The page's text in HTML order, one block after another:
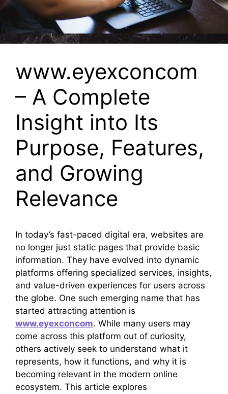
www.eyexconcom
– A Complete
Insight into Its
Purpose, Features,
and Growing
Relevance
In today’s fast-paced digital era, websites are
no longer just static pages that provide basic
information. They have evolved into dynamic
platforms offering specialized services, insights,
and value-driven experiences for users across
the globe. One such emerging name that has
started attracting attention is
www.eyexconcom. While many users may
come across this platform out of curiosity,
others actively seek to understand what it
represents, how it functions, and why it is
becoming relevant in the modern online
ecosystem. This article explores